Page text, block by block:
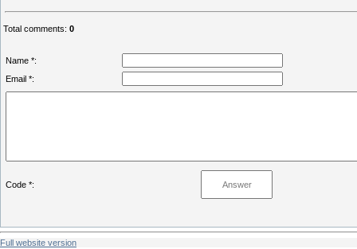
Total comments: 0
Name *:
Email *:
Code *:
Full website version